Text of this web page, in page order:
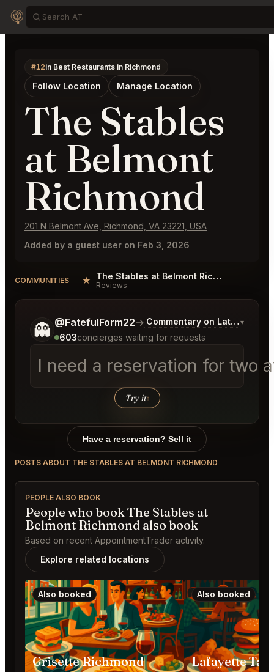
#12in Best Restaurants in Richmond
Follow Location Manage Location
The Stables
at Belmont
Richmond
201 N Belmont Ave, Richmond, VA 23221, USA
Added by a guest user on Feb 3, 2026
COMMUNITIES ★ The Stables at Belmont Richmond Reviews
Reviews
👻 @FatefulForm22→ Commentary on Latest Bids
▾
603concierges waiting for requests
I need a reservation for two
Try it↑
Tell me a bit more about what you would like.
Have a reservation? Sell it
POSTS ABOUT THE STABLES AT BELMONT RICHMOND
PEOPLE ALSO BOOK
People who book The Stables at
Belmont Richmond also book
Based on recent AppointmentTrader activity.
Explore related locations
Also booked
Grisette Richmond
Also booked